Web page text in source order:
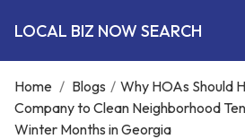
LOCAL BIZ NOW SEARCH
Home / Blogs / Why HOAs Should
Company to Clean Neighborhood
Winter Months in Georgia